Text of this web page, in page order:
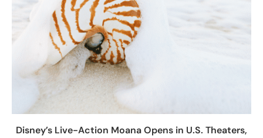
Disney’s Live-Action Moana Opens in U.S. Theaters,